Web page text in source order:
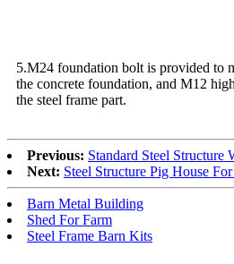
5.M24 foundation bolt is provided to
the concrete foundation, and M12
the steel frame part.
Previous: Standard Steel Structure
Next: Steel Structure Pig House
Barn Metal Building
Shed For Farm
Steel Frame Barn Kits